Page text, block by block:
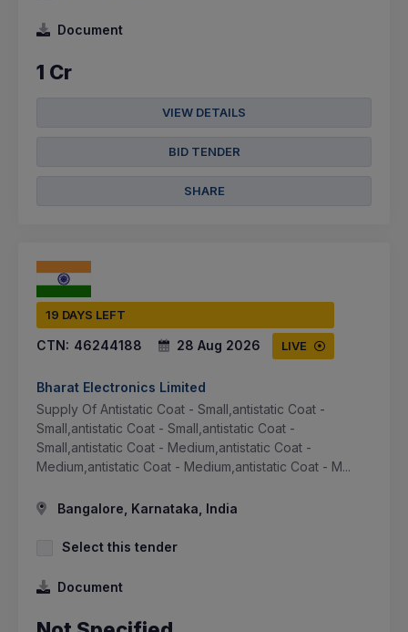
Document
1 Cr
VIEW DETAILS
BID TENDER
SHARE
19 DAYS LEFT
CTN: 46244188 28 Aug 2026 LIVE
Bharat Electronics Limited
Supply Of Antistatic Coat - Small,antistatic Coat -
Small,antistatic Coat - Small,antistatic Coat -
Small,antistatic Coat - Medium,antistatic Coat -
Medium,antistatic Coat - Medium,antistatic Coat - M...
Bangalore, Karnataka, India
Select this tender
Document